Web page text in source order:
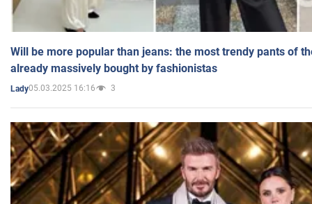
Will be more popular than jeans: the most trendy pants of
already massively bought by fashionistas
Lady05.03.2025 16:16 3